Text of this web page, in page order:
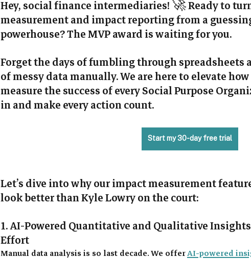
Hey, social finance intermediaries! 🚀 Ready to
measurement and impact reporting from a
powerhouse? The MVP award is waiting for you.
Forget the days of fumbling through spreadsheets
of messy data manually. We are here to elevate
measure the success of every Social Purpose
in and make every action count.
Start my 30-day free trial
Let’s dive into why our impact measurement
look better than Kyle Lowry on the court:
1. AI-Powered Quantitative and Qualitative Insights
Effort
Manual data analysis is so last decade. We offer AI-powered